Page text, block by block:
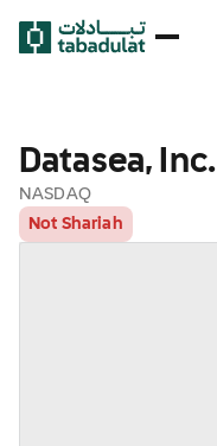
Datasea, Inc.
NASDAQ
Not Shariah